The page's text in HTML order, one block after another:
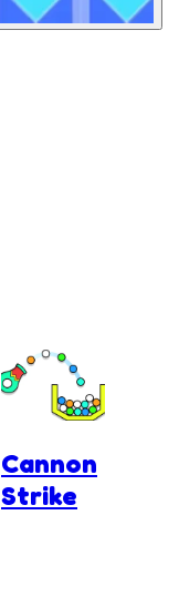
Cannon
Strike